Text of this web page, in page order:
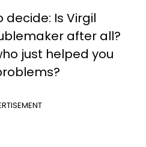
decide: Is Virgil
after all?
just helped you